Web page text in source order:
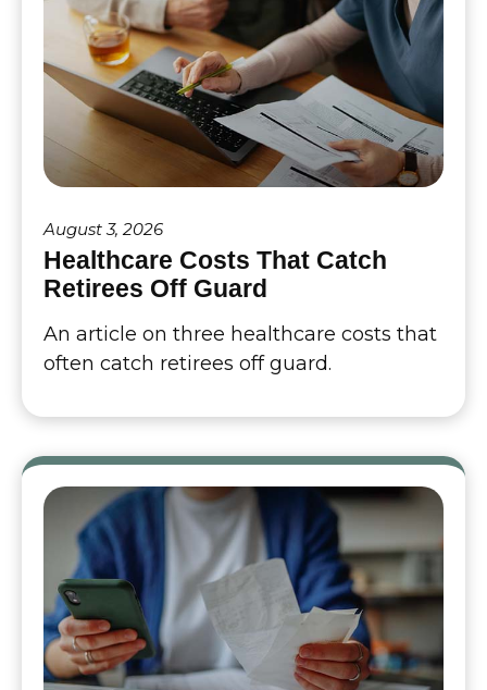
August 3, 2026
Healthcare Costs That Catch
Retirees Off Guard
An article on three healthcare costs that
often catch retirees off guard.